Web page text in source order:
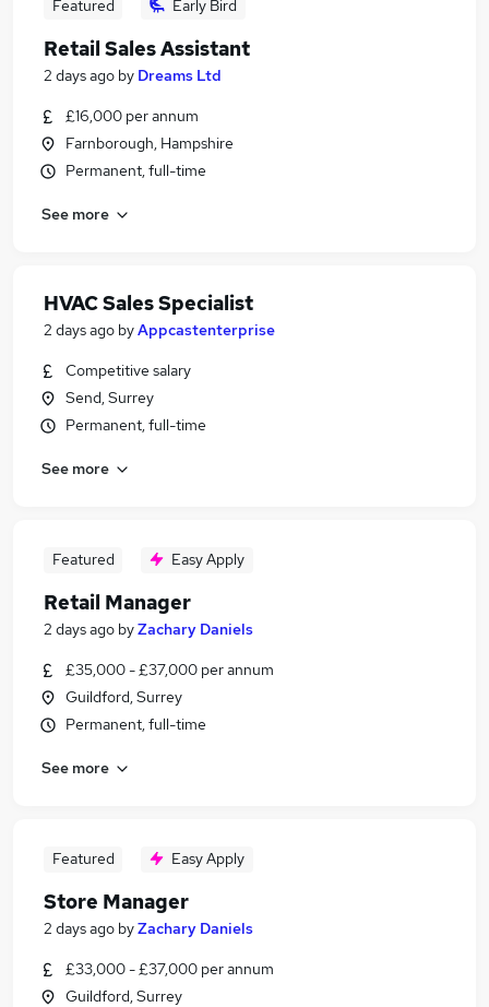
Featured Early Bird
Retail Sales Assistant
2 days ago by Dreams Ltd
£16,000 per annum
Farnborough, Hampshire
Permanent, full-time
See more
HVAC Sales Specialist
2 days ago byAppcastenterprise
Competitive salary
Send, Surrey
Permanent, full-time
See more
Featured Easy Apply
Retail Manager
2 days ago byZachary Daniels
£35,000 - £37,000 per annum
Guildford, Surrey
Permanent, full-time
See more
Featured Easy Apply
Store Manager
2 days ago byZachary Daniels
£33,000 - £37,000 per annum
Guildford, Surrey